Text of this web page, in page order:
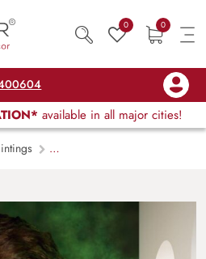
0 0
available in all major cities!